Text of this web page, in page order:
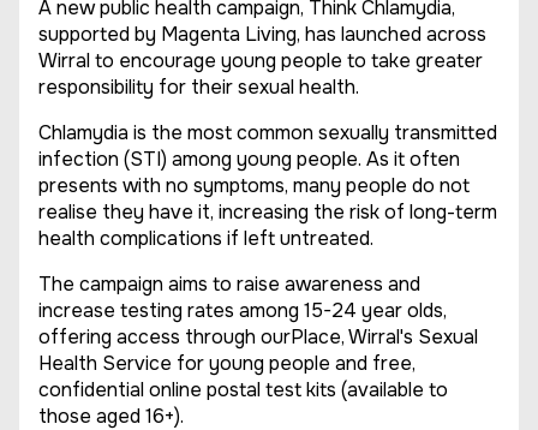
A new public health campaign, Think Chlamydia,
supported by Magenta Living, has launched across
Wirral to encourage young people to take greater
responsibility for their sexual health.
Chlamydia is the most common sexually transmitted
infection (STI) among young people. As it often
presents with no symptoms, many people do not
realise they have it, increasing the risk of long-term
health complications if left untreated.
The campaign aims to raise awareness and
increase testing rates among 15-24 year olds,
offering access through ourPlace, Wirral's Sexual
Health Service for young people and free,
confidential online postal test kits (available to
those aged 16+).